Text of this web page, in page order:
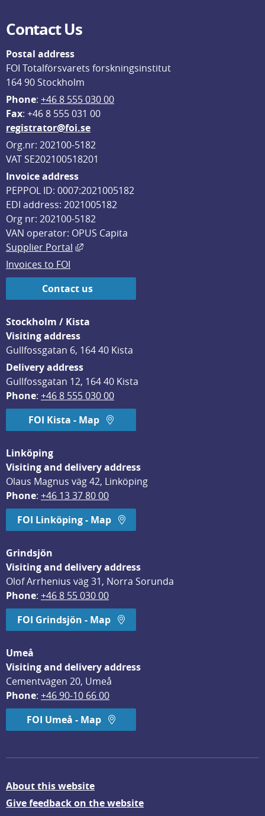
Contact Us
Postal address
FOI Totalförsvarets forskningsinstitut
164 90 Stockholm
Phone: +46 8 555 030 00
Fax: +46 8 555 031 00
registrator@foi.se
Org.nr: 202100-5182
VAT SE202100518201
Invoice address
PEPPOL ID: 0007:2021005182
EDI address: 2021005182
Org nr: 202100-5182
VAN operator: OPUS Capita
Supplier Portal
External link, opens in new window.
Invoices to FOI
Contact us
Stockholm / Kista
Visiting address
Gullfossgatan 6, 164 40 Kista
Delivery address
Gullfossgatan 12, 164 40 Kista
Phone: +46 8 555 030 00
FOI Kista - Map
Linköping
Visiting and delivery address
Olaus Magnus väg 42, Linköping
Phone: +46 13 37 80 00
FOI Linköping - Map
Grindsjön
Visiting and delivery address
Olof Arrhenius väg 31, Norra Sorunda
Phone: +46 8 55 030 00
FOI Grindsjön - Map
Umeå
Visiting and delivery address
Cementvägen 20, Umeå
Phone: +46 90-10 66 00
FOI Umeå - Map
About this website
Give feedback on the website